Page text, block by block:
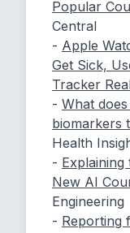
Popular
Central
- Apple
Get Sick,
Tracker
- What
biomarkers
Health
- Explaining
New AI
Engineering
- Reporting